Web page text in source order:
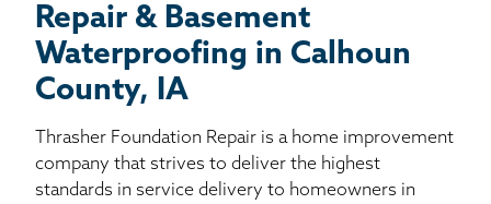
Repair & Basement
Waterproofing in Calhoun
County, IA
Thrasher Foundation Repair is a home improvement
company that strives to deliver the highest
standards in service delivery to homeowners in